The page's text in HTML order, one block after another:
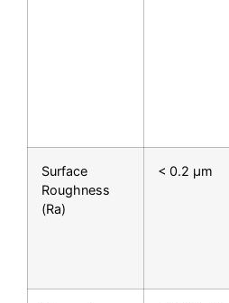
Surface
Roughness
(Ra)
< 0.2 μm